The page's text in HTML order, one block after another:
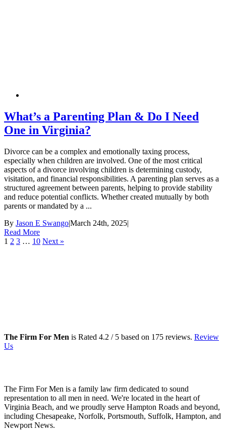
What’s a Parenting Plan & Do I Need
One in Virginia?
Divorce can be a complex and emotionally taxing process,
especially when children are involved. One of the most critical
aspects of a divorce involving children is determining custody,
visitation, and financial responsibilities. A parenting plan serves as a
structured agreement between parents, helping to provide stability
and reduce potential conflicts. Whether created mutually by both
parents or mandated by a ...
By Jason E Swango|March 24th, 2025|
Read More
1 2 3 … 10 Next »
The Firm For Men is Rated 4.2 / 5 based on 175 reviews. Review
Us
The Firm For Men is a family law firm dedicated to sound
representation to all men in need. We're located in the heart of
Virginia Beach, and we proudly serve Hampton Roads and beyond,
including Chesapeake, Norfolk, Portsmouth, Suffolk, Hampton, and
Newport News.